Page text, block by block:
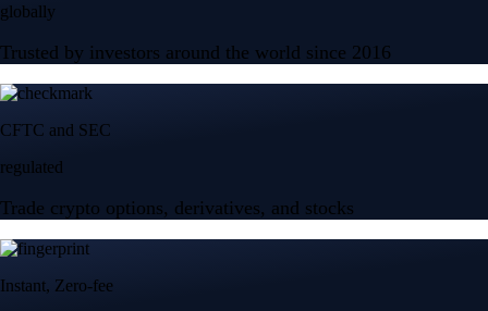
globally
Trusted by investors around the world since 2016
CFTC and SEC
regulated
Trade crypto options, derivatives, and stocks
Instant, Zero-fee